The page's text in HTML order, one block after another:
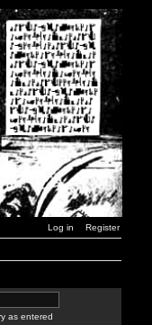
Log in Register
as entered